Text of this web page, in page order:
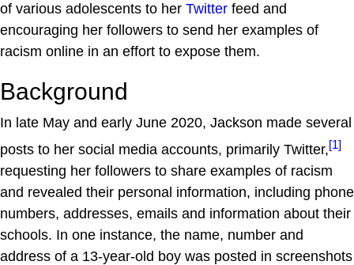
of various adolescents to her Twitter feed and
encouraging her followers to send her examples of
racism online in an effort to expose them.
Background
In late May and early June 2020, Jackson made several
posts to her social media accounts, primarily Twitter,[1]
requesting her followers to share examples of racism
and revealed their personal information, including phone
numbers, addresses, emails and information about their
schools. In one instance, the name, number and
address of a 13-year-old boy was posted in screenshots